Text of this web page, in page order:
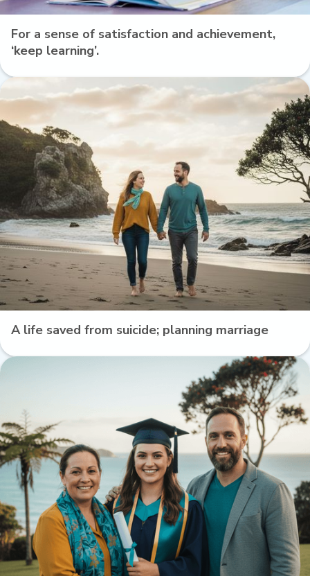
For a sense of satisfaction and achievement,
‘keep learning’.
A life saved from suicide; planning marriage